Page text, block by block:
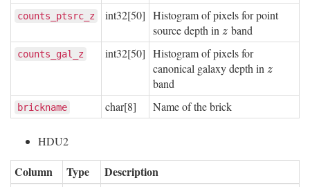
counts_ptsrc_z int32[50] Histogram of pixels for point
source depth in z
z band
counts_gal_z int32[50] Histogram of pixels for
canonical galaxy depth in z
z
band
brickname char[8] Name of the brick
HDU2
Column Type Description